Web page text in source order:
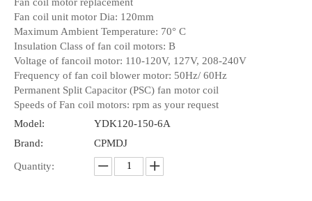
Fan coil unit motor Dia: 120mm
Maximum Ambient Temperature: 70° C
Insulation Class of fan coil motors: B
Voltage of fancoil motor: 110-120V, 127V, 208-240V
Frequency of fan coil blower motor: 50Hz/ 60Hz
Permanent Split Capacitor (PSC) fan motor coil
Speeds of Fan coil motors: rpm as your request
Model:
YDK120-150-6A
Brand:
CPMDJ
Quantity: